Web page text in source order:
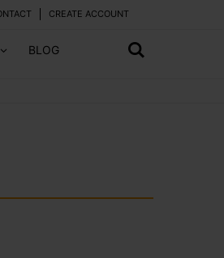
CREATE ACCOUNT
BLOG